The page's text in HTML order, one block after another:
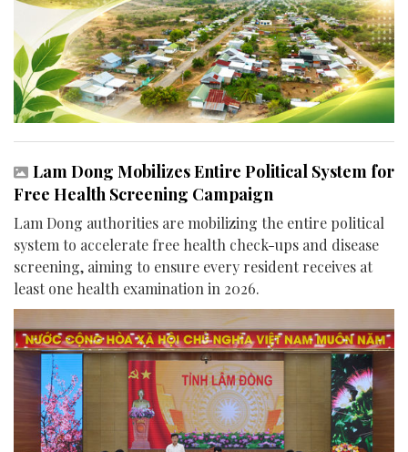
Lam Dong Mobilizes Entire Political System for
Free Health Screening Campaign
Lam Dong authorities are mobilizing the entire political
system to accelerate free health check-ups and disease
screening, aiming to ensure every resident receives at
least one health examination in 2026.